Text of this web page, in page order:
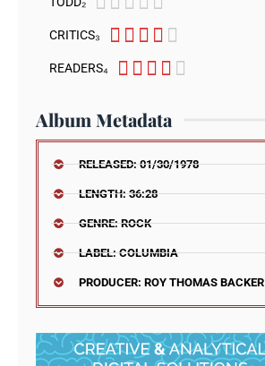
CRITICS₃     
READERS₄     
Album Metadata
RELEASED: 01/30/1978
LENGTH: 36:28
GENRE: ROCK
LABEL: COLUMBIA
PRODUCER: ROY THOMAS BACKER